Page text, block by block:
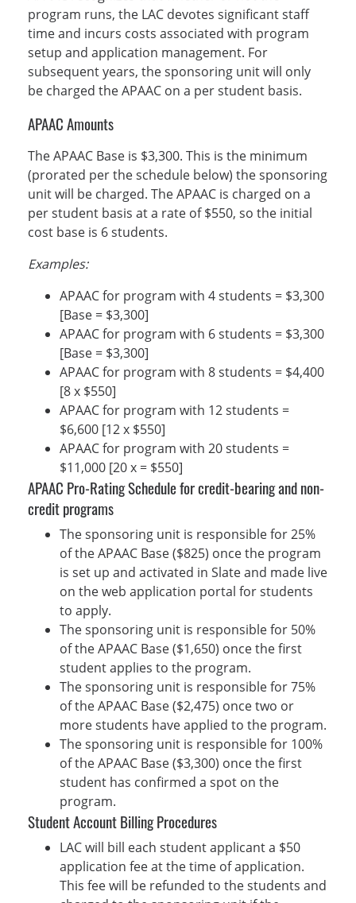
program runs, the LAC devotes significant staff
time and incurs costs associated with program
setup and application management. For
subsequent years, the sponsoring unit will only
be charged the APAAC on a per student basis.
APAAC Amounts
The APAAC Base is $3,300. This is the minimum
(prorated per the schedule below) the sponsoring
unit will be charged. The APAAC is charged on a
per student basis at a rate of $550, so the initial
cost base is 6 students.
Examples:
APAAC for program with 4 students = $3,300
[Base = $3,300]
APAAC for program with 6 students = $3,300
[Base = $3,300]
APAAC for program with 8 students = $4,400
[8 x $550]
APAAC for program with 12 students =
$6,600 [12 x $550]
APAAC for program with 20 students =
$11,000 [20 x = $550]
APAAC Pro-Rating Schedule for credit-bearing and non-
credit programs
The sponsoring unit is responsible for 25%
of the APAAC Base ($825) once the program
is set up and activated in Slate and made live
on the web application portal for students
to apply.
The sponsoring unit is responsible for 50%
of the APAAC Base ($1,650) once the first
student applies to the program.
The sponsoring unit is responsible for 75%
of the APAAC Base ($2,475) once two or
more students have applied to the program.
The sponsoring unit is responsible for 100%
of the APAAC Base ($3,300) once the first
student has confirmed a spot on the
program.
Student Account Billing Procedures
LAC will bill each student applicant a $50
application fee at the time of application.
This fee will be refunded to the students and